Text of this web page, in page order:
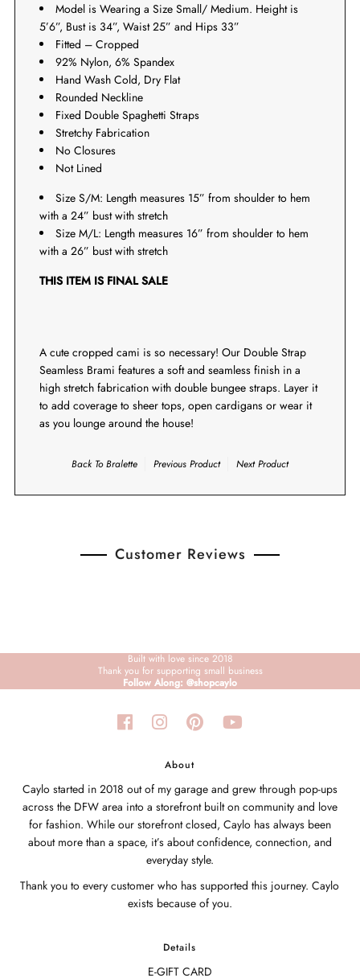
Model is Wearing a Size Small/ Medium. Height is
5’6”, Bust is 34”, Waist 25” and Hips 33”
Fitted – Cropped
92% Nylon, 6% Spandex
Hand Wash Cold, Dry Flat
Rounded Neckline
Fixed Double Spaghetti Straps
Stretchy Fabrication
No Closures
Not Lined
Size S/M: Length measures 15” from shoulder to hem
with a 24” bust with stretch
Size M/L: Length measures 16” from shoulder to hem
with a 26” bust with stretch
THIS ITEM IS FINAL SALE
A cute cropped cami is so necessary! Our Double Strap
Seamless Brami features a soft and seamless finish in a
high stretch fabrication with double bungee straps. Layer it
to add coverage to sheer tops, open cardigans or wear it
as you lounge around the house!
Back ToBralette Previous Product Next Product
Customer Reviews
Built with love since 2018
Thank you for supporting small business
Follow Along: @shopcaylo
About
Caylo started in 2018 out of my garage and grew through pop-ups
across the DFW area into a storefront built on community and love
for fashion. While our storefront closed, Caylo has always been
about more than a space, it’s about confidence, connection, and
everyday style.
Thank you to every customer who has supported this journey. Caylo
exists because of you.
Details
E-GIFT CARD